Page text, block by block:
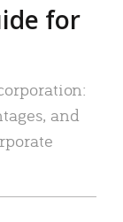
for
and